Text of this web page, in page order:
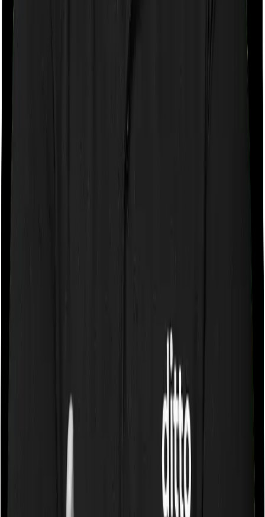
specification or impose a cap on the total room rent. If
you were to breach either criterion then the insurance
company may ask you to pay a portion of all the